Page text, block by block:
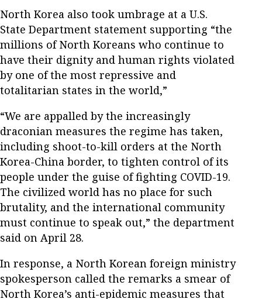
North Korea also took umbrage at a U.S.
State Department statement supporting “the
millions of North Koreans who continue to
have their dignity and human rights violated
by one of the most repressive and
totalitarian states in the world,”
“We are appalled by the increasingly
draconian measures the regime has taken,
including shoot-to-kill orders at the North
Korea-China border, to tighten control of its
people under the guise of fighting COVID-19.
The civilized world has no place for such
brutality, and the international community
must continue to speak out,” the department
said on April 28.
In response, a North Korean foreign ministry
spokesperson called the remarks a smear of
North Korea’s anti-epidemic measures that